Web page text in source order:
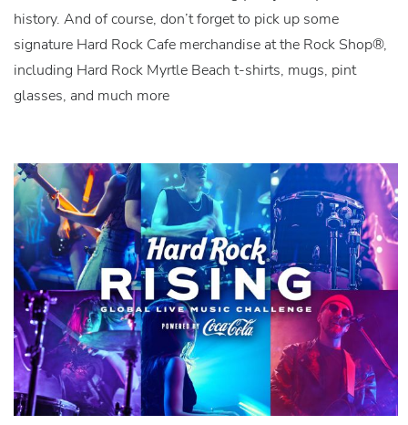
history. And of course, don’t forget to pick up some
signature Hard Rock Cafe merchandise at the Rock Shop®,
including Hard Rock Myrtle Beach t-shirts, mugs, pint
glasses, and much more